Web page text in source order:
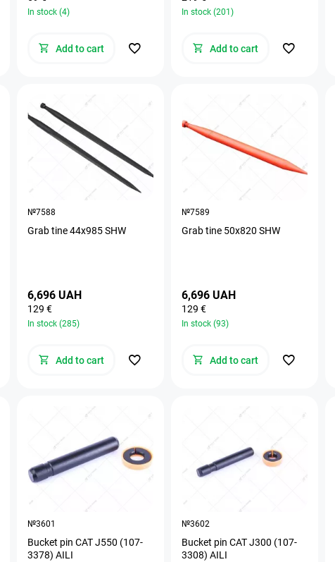
In stock (4)
Add to cart
In stock (201)
Add to cart
№7588
Grab tine 44х985 SHW
6,696 UAH
129 €
In stock (285)
Add to cart
№7589
Grab tine 50х820 SHW
6,696 UAH
129 €
In stock (93)
Add to cart
№3601
Bucket pin CAT J550 (107-
3378) AILI
№3602
Bucket pin CAT J300 (107-
3308) AILI